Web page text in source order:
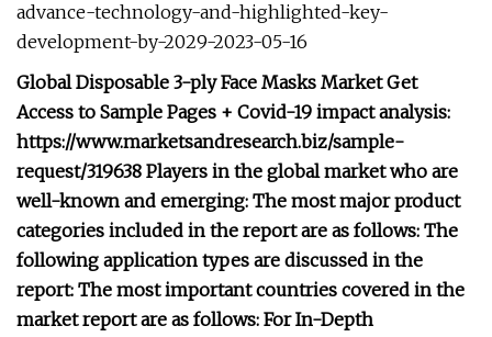
advance-technology-and-highlighted-key-
development-by-2029-2023-05-16
Global Disposable 3-ply Face Masks Market Get
Access to Sample Pages + Covid-19 impact analysis:
https://www.marketsandresearch.biz/sample-
request/319638 Players in the global market who are
well-known and emerging: The most major product
categories included in the report are as follows: The
following application types are discussed in the
report: The most important countries covered in the
market report are as follows: For In-Depth